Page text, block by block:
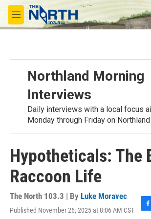
Skip to main content
M
e
Northland Morning
Interviews
Daily interviews with a local focus
Monday through Friday on
Hypotheticals: The
Raccoon Life
The North 103.3 | By Luke Moravec
Published November 26, 2025 at 8:06 AM CST
F